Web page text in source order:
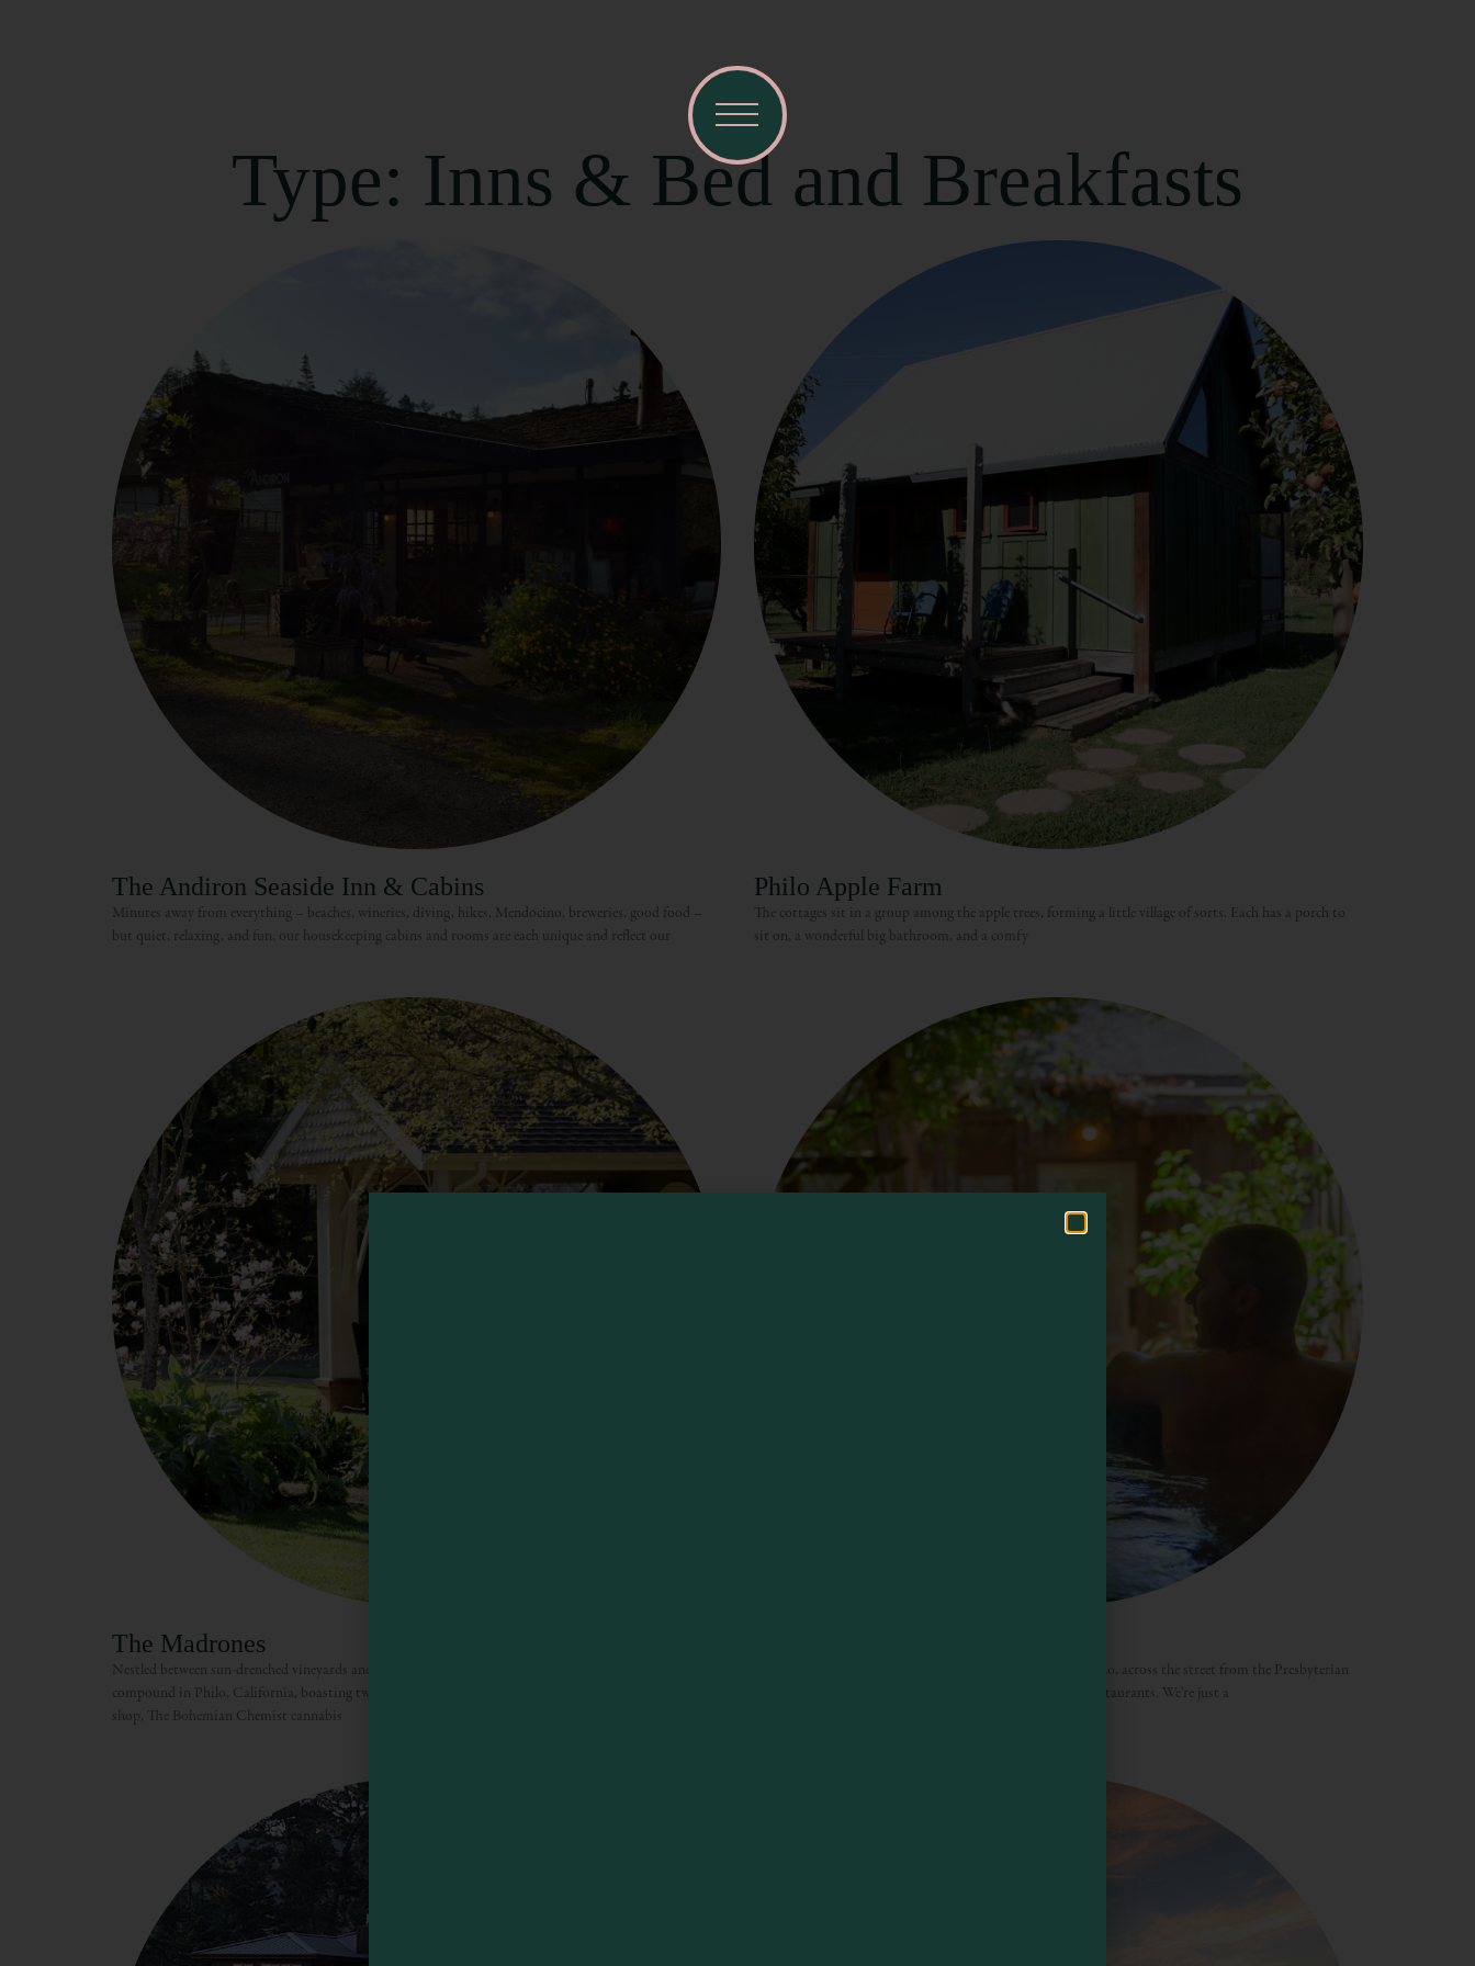
Type: Inns & Bed and Breakfasts
The Andiron Seaside Inn & Cabins
Minutes away from everything – beaches, wineries, diving, hikes, Mendocino, breweries, good food –
but quiet, relaxing, and fun, our housekeeping cabins and rooms are each unique and reflect our
Philo Apple Farm
The cottages sit in a group among the apple trees, forming a little village of sorts. Each has a porch to
sit on, a wonderful big bathroom, and a comfy
The Madrones
Nestled between sun-drenched vineyards and redwood forest, The Madrones is a Mediterranean
compound in Philo, California, boasting two tasting rooms, elegant guest accommodations, a gift
shop, The Bohemian Chemist cannabis
Sweetwater Inn and Spa is located in the village of Mendocino, across the street from the Presbyterian
church, and easy walking distance to shops, galleries, and restaurants. We’re just a